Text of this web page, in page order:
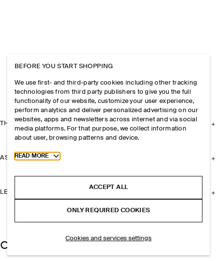
THE COMPANY
ASSISTANCE
LEGAL
BEFORE YOU START SHOPPING
We use first- and third-party cookies including other tracking
technologies from third party publishers to give you the full
functionality of our website, customize your user experience,
perform analytics and deliver personalized advertising on our
websites, apps and newsletters across internet and via social
media platforms. For that purpose, we collect information
about user, browsing patterns and device.
Toggle more cookie information
READ MORE
ACCEPT ALL
ONLY REQUIRED COOKIES
Cookies and services settings